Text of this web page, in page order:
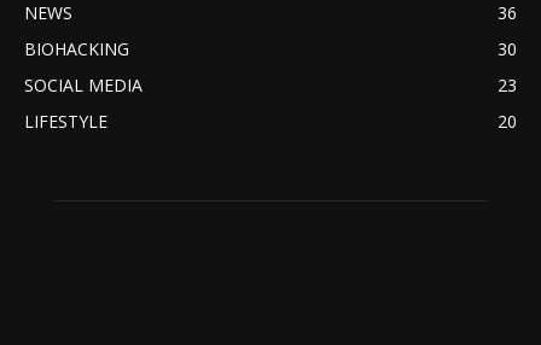
NEWS
36
BIOHACKING
30
SOCIAL MEDIA
23
LIFESTYLE
20